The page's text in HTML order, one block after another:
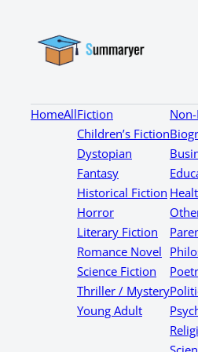
HomeAllFiction
Children’s Fiction
Dystopian
Fantasy
Historical Fiction
Horror
Literary Fiction
Romance Novel
Science Fiction
Thriller / Mystery
Young Adult